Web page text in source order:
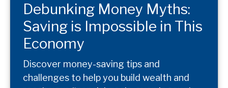
Debunking Money Myths:
Saving is Impossible in This
Economy
Discover money-saving tips and
challenges to help you build wealth and